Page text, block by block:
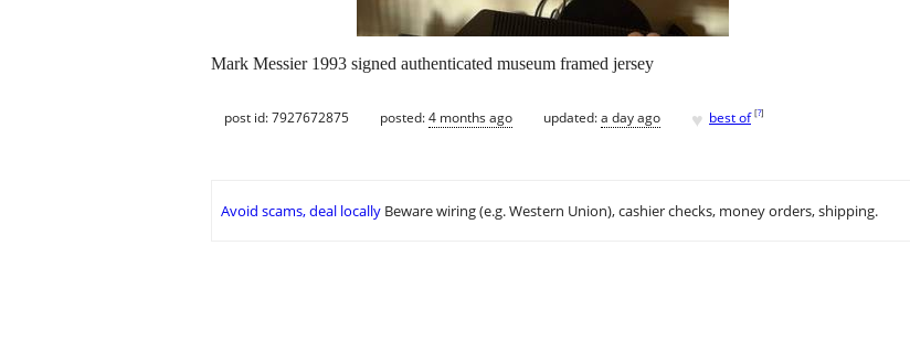
Mark Messier 1993 signed authenticated museum framed jersey
post id: 7927672875 posted:4 months ago updated:a day ago ♥ best of [?]
Avoid scams, deal locally Beware wiring (e.g. Western Union), cashier checks, money orders, shipping.